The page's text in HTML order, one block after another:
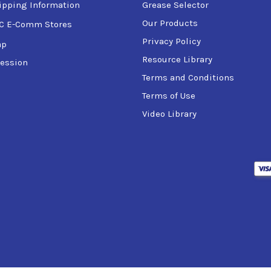
and handling requirements, refer to the Product Data
Information
E-Comm Stores
Grease Selector
Our Products
Privacy Policy
Resource Library
Terms and Conditions
Terms of Use
Video Library